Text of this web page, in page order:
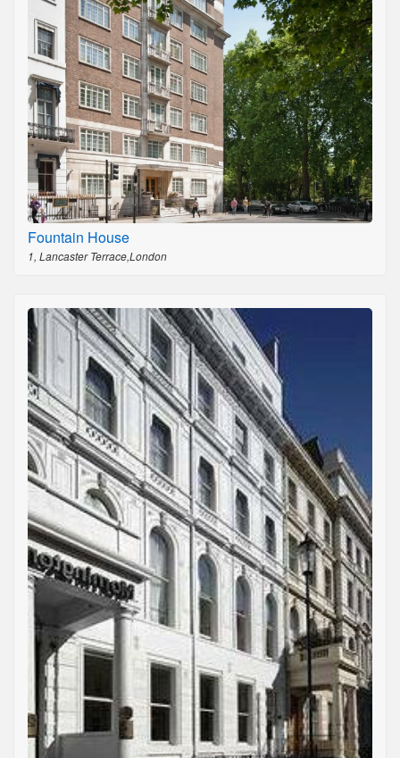
Fountain House
1, Lancaster Terrace,London